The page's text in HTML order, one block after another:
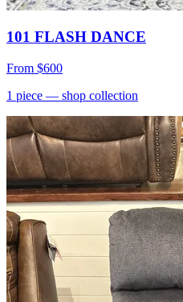
101 FLASH DANCE
From $600
1 piece — shop collection